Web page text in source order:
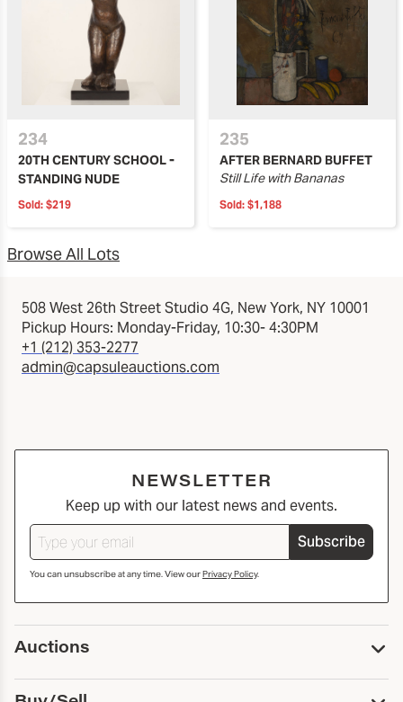
234
20TH CENTURY SCHOOL -
STANDING NUDE
Sold: $219
235
AFTER BERNARD BUFFET
Still Life with Bananas
Sold: $1,188
Browse All Lots
508 West 26th Street Studio 4G, New York, NY 10001
Pickup Hours: Monday-Friday, 10:30- 4:30PM
+1 (212) 353-2277
admin@capsuleauctions.com
NEWSLETTER
Keep up with our latest news and events.
Subscribe
You can unsubscribe at any time. View ourPrivacy Policy.
Auctions
Upcoming Auctions